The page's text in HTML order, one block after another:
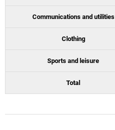
Communications and utilities
Clothing
Sports and leisure
Total